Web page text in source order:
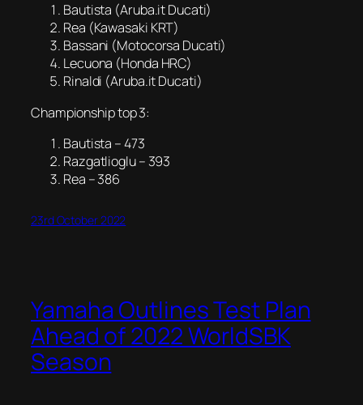
Bautista (Aruba.it Ducati)
Rea (Kawasaki KRT)
Bassani (Motocorsa Ducati)
Lecuona (Honda HRC)
Rinaldi (Aruba.it Ducati)
Championship top 3:
Bautista – 473
Razgatlioglu – 393
Rea – 386
23rd October 2022
Yamaha Outlines Test Plan
Ahead of 2022 WorldSBK
Season